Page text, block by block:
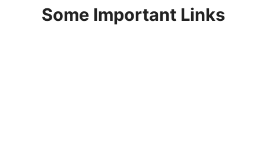
Some Important Links